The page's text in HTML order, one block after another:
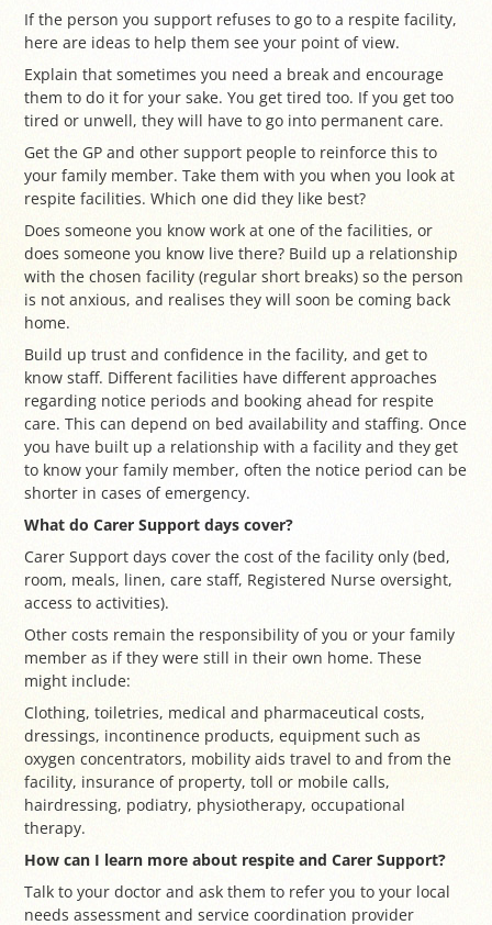
If the person you support refuses to go to a respite facility,
here are ideas to help them see your point of view.
Explain that sometimes you need a break and encourage
them to do it for your sake. You get tired too. If you get too
tired or unwell, they will have to go into permanent care.
Get the GP and other support people to reinforce this to
your family member. Take them with you when you look at
respite facilities. Which one did they like best?
Does someone you know work at one of the facilities, or
does someone you know live there? Build up a relationship
with the chosen facility (regular short breaks) so the person
is not anxious, and realises they will soon be coming back
home.
Build up trust and confidence in the facility, and get to
know staff. Different facilities have different approaches
regarding notice periods and booking ahead for respite
care. This can depend on bed availability and staffing. Once
you have built up a relationship with a facility and they get
to know your family member, often the notice period can be
shorter in cases of emergency.
What do Carer Support days cover?
Carer Support days cover the cost of the facility only (bed,
room, meals, linen, care staff, Registered Nurse oversight,
access to activities).
Other costs remain the responsibility of you or your family
member as if they were still in their own home. These
might include:
Clothing, toiletries, medical and pharmaceutical costs,
dressings, incontinence products, equipment such as
oxygen concentrators, mobility aids travel to and from the
facility, insurance of property, toll or mobile calls,
hairdressing, podiatry, physiotherapy, occupational
therapy.
How can I learn more about respite and Carer Support?
Talk to your doctor and ask them to refer you to your local
needs assessment and service coordination provider